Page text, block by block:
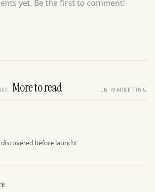
yet. Be the first to comment!
More to read IN MARKETING
before launch!